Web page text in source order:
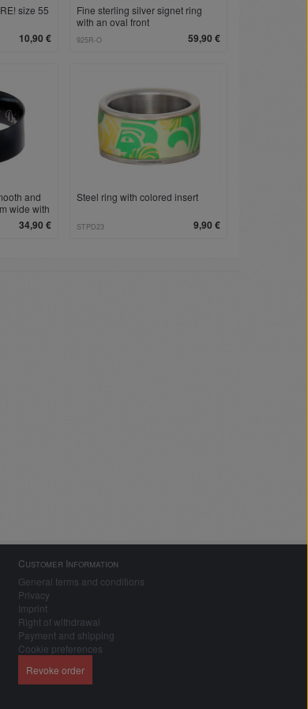
size 55
10,90 €
Fine sterling silver signet ring
with an oval front
59,90 €
925R-O
and
wide with
34,90 €
Steel ring with colored insert
9,90 €
STPD23
Customer Information
General terms and conditions
Privacy
Imprint
Right of withdrawal
Payment and shipping
Cookie preferences
Revoke order